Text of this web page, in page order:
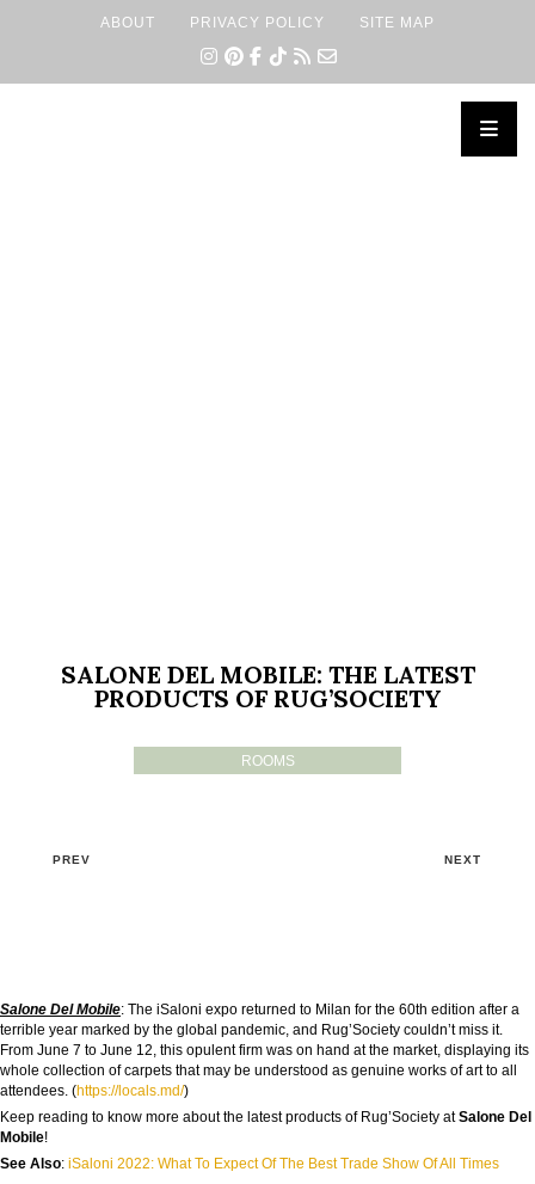
ABOUT PRIVACY POLICY SITE MAP
SALONE DEL MOBILE: THE LATEST
PRODUCTS OF RUG’SOCIETY
ROOMS
PREV NEXT
Salone Del Mobile: The iSaloni expo returned to Milan for the 60th edition after a
terrible year marked by the global pandemic, and Rug’Society couldn’t miss it.
From June 7 to June 12, this opulent firm was on hand at the market, displaying its
whole collection of carpets that may be understood as genuine works of art to all
attendees. (https://locals.md/)
Keep reading to know more about the latest products of Rug’Society atSalone Del
Mobile!
See Also: iSaloni 2022: What To Expect Of The Best Trade Show Of All Times